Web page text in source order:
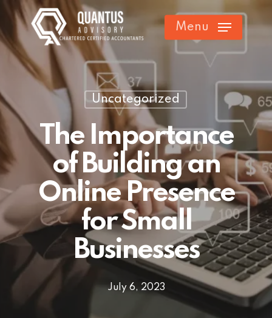
Skip
to
main
content
Menu
Uncategorized
The Importance
of Building an
Online Presence
for Small
Businesses
July 6, 2023